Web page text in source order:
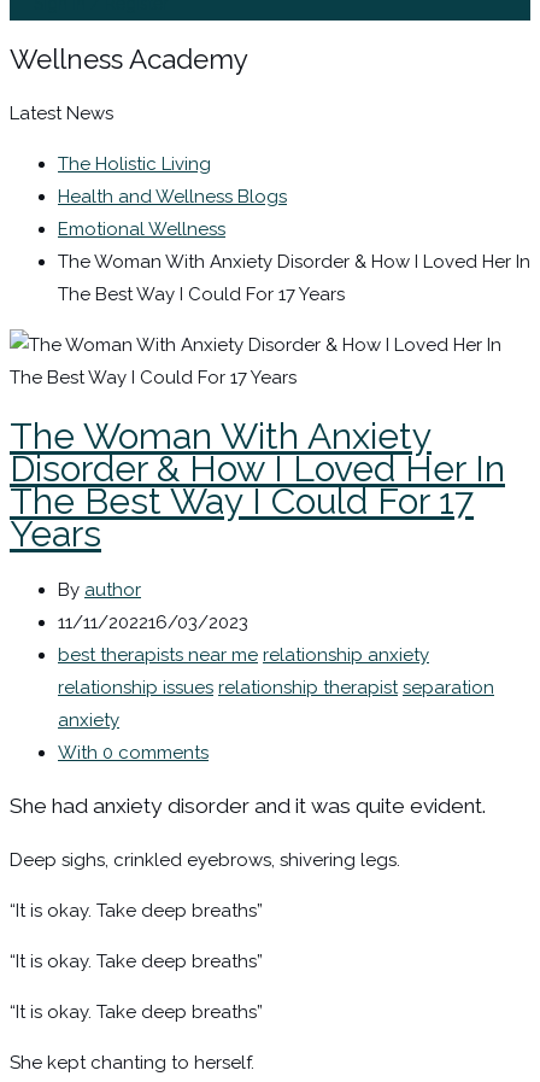
Wellness Academy
Latest News
The Holistic Living
Health and Wellness Blogs
Emotional Wellness
The Woman With Anxiety Disorder & How I Loved Her In
The Best Way I Could For 17 Years
The Woman With Anxiety
Disorder & How I Loved Her In
The Best Way I Could For 17
Years
By author
11/11/202216/03/2023
best therapists near me relationship anxiety
relationship issues relationship therapist separation
anxiety
With 0 comments
She had anxiety disorder and it was quite evident.
Deep sighs, crinkled eyebrows, shivering legs.
“It is okay. Take deep breaths”
“It is okay. Take deep breaths”
“It is okay. Take deep breaths”
She kept chanting to herself.